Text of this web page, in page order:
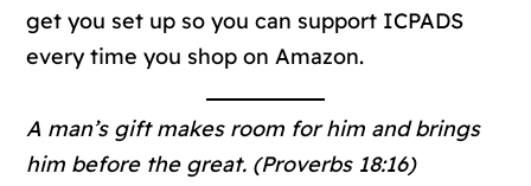
get you set up so you can support ICPADS
every time you shop on Amazon.
A man’s gift makes room for him and brings
him before the great. (Proverbs 18:16)